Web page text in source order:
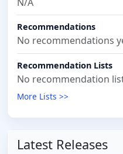
Recommendations
No recommendations
Recommendation Lists
No recommendation
More Lists >>
Latest Releases